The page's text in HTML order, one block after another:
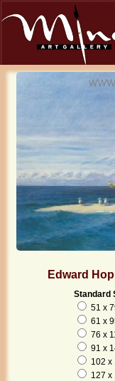
Edward
Standard
51 x
61 x
76 x
91 x
102 x
127 x